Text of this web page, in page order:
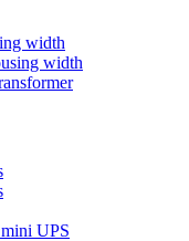
width
width
UPS